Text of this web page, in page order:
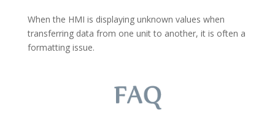
When the HMI is displaying unknown values when
transferring data from one unit to another, it is often a
formatting issue.